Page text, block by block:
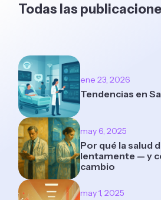
Todas las
ene 23, 2026
Tendencias en
may 6, 2025
Por qué la salud
lentamente — y
cambio
may 1, 2025